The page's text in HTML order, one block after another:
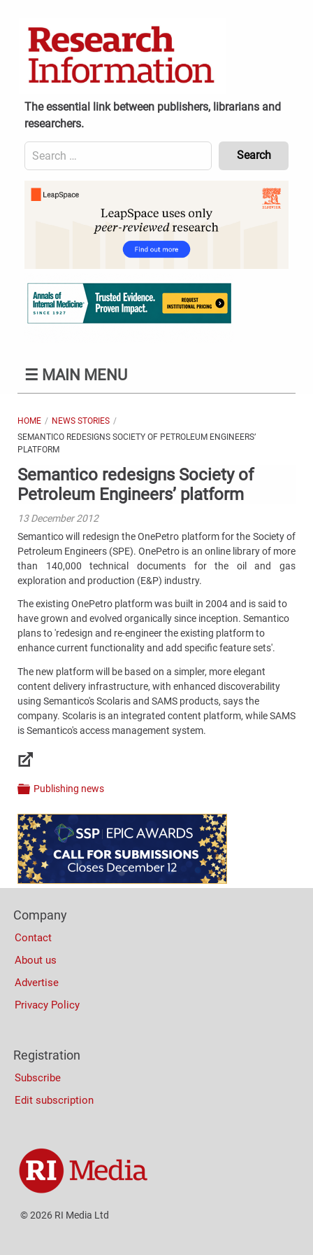
The essential link between publishers, librarians and
researchers.
Search
for:
Content
Header
☰ MAIN MENU
HOME
NEWS STORIES
SEMANTICO REDESIGNS SOCIETY OF PETROLEUM ENGINEERS’
PLATFORM
Semantico redesigns Society of
Petroleum Engineers’ platform
13 December 2012
Semantico will redesign the OnePetro platform for the Society of
Petroleum Engineers (SPE). OnePetro is an online library of more
than 140,000 technical documents for the oil and gas
exploration and production (E&P) industry.
The existing OnePetro platform was built in 2004 and is said to
have grown and evolved organically since inception. Semantico
plans to 'redesign and re-engineer the existing platform to
enhance current functionality and add specific feature sets'.
The new platform will be based on a simpler, more elegant
content delivery infrastructure, with enhanced discoverability
using Semantico's Scolaris and SAMS products, says the
company. Scolaris is an integrated content platform, while SAMS
is Semantico's access management system.
Links
Categories
Publishing news
Content
Bottom
(Mobile)
Columns
Company
Contact
About us
Advertise
Privacy Policy
Registration
Subscribe
Edit subscription
© 2026 RI Media Ltd